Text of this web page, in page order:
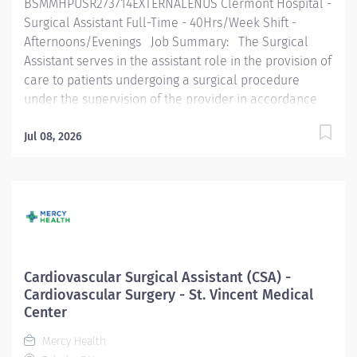
the organization. The...
BSMMHPUSR273714EXTERNALENUS Clermont Hospital -
Surgical Assistant Full-Time - 40Hrs/Week Shift -
Afternoons/Evenings Job Summary: The Surgical
Assistant serves in the assistant role in the provision of
care to patients undergoing a surgical procedure
under the supervision of the provider in accordance
policies, procedures, and guidelines of the
hand scrub, gowning, and gloving according to policy.
fulfilling the scrub role as assigned, demonstrating
knowledge and implementation of sterile technique.
Checks all instruments to ensure they are in proper
Jul 08, 2026
Cardiovascular Surgical Assistant (CSA) -
Cardiovascular Surgery - St. Vincent Medical
Center
Mercy Health